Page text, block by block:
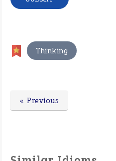
Thinking
« Previous